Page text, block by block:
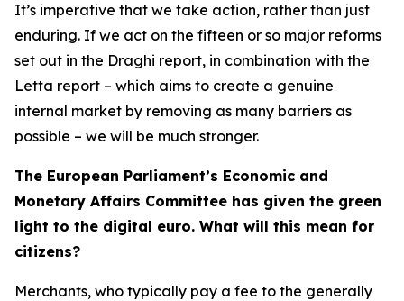
It’s imperative that we take action, rather than just
enduring. If we act on the fifteen or so major reforms
set out in the Draghi report, in combination with the
Letta report – which aims to create a genuine
internal market by removing as many barriers as
possible – we will be much stronger.
The European Parliament’s Economic and
Monetary Affairs Committee has given the green
light to the digital euro. What will this mean for
citizens?
Merchants, who typically pay a fee to the generally